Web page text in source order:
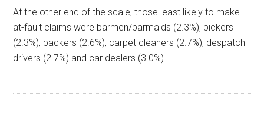
At the other end of the scale, those least likely to make
at-fault claims were barmen/barmaids (2.3%), pickers
(2.3%), packers (2.6%), carpet cleaners (2.7%), despatch
drivers (2.7%) and car dealers (3.0%).